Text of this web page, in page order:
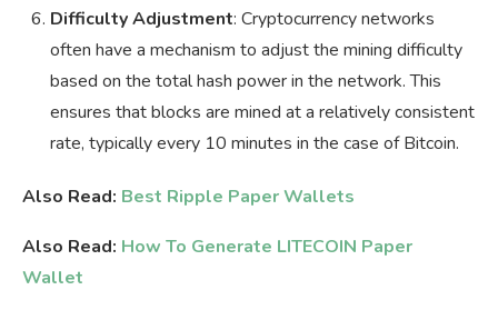
Difficulty Adjustment: Cryptocurrency networks
often have a mechanism to adjust the mining difficulty
based on the total hash power in the network. This
ensures that blocks are mined at a relatively consistent
rate, typically every 10 minutes in the case of Bitcoin.
Also Read: Best Ripple Paper Wallets
Also Read: How To Generate LITECOIN Paper
Wallet